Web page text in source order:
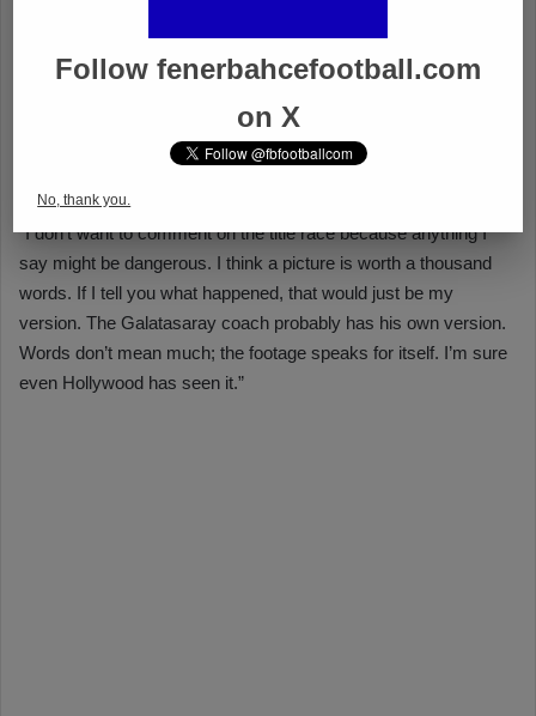
Follow fenerbahcefootball.com
on X
No, thank you.